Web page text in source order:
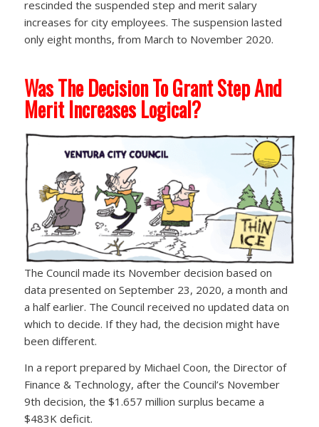
rescinded the suspended step and merit salary
increases for city employees. The suspension lasted
only eight months, from March to November 2020.
Was The Decision To Grant Step And
Merit Increases Logical?
The Council made its November decision based on
data presented on September 23, 2020, a month and
a half earlier. The Council received no updated data on
which to decide. If they had, the decision might have
been different.
In a report prepared by Michael Coon, the Director of
Finance & Technology, after the Council’s November
9th decision, the $1.657 million surplus became a
$483K deficit.